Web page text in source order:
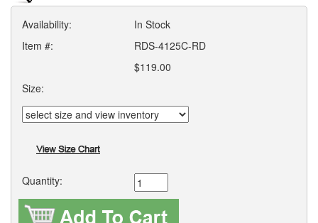
Availability:
In Stock
Item #:
RDS-4125C-RD
$119.00
Size:
Quantity: